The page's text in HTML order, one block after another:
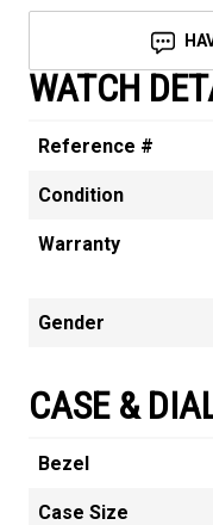
WATCH
Reference #
Condition
Warranty
Gender
CASE &
Bezel
Case Size